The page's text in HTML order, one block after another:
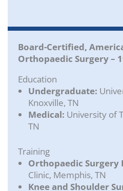
Board-Certified,
Orthopaedic Surgery –
Education
Undergraduate:
Knoxville, TN
Medical: University of
TN
Training
Orthopaedic Surgery
Clinic, Memphis, TN
Knee and Shoulder